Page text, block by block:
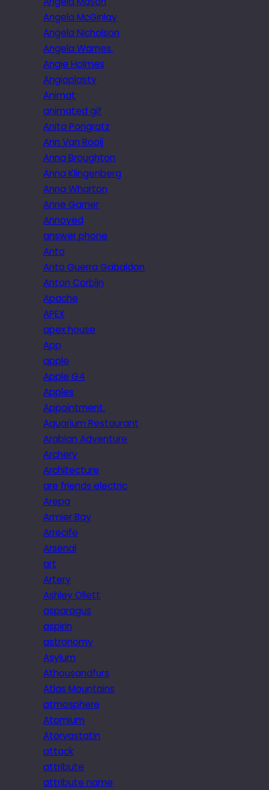
Angela McGinlay
Angela Nicholson
Angela Warnes.
Angie Holmes
Angioplasty
Animat
animated gif
Anita Pongratz
Ann Van Rooij
Anna Broughton
Anna Klingenberg
Anna Wharton
Anne Garner
Annoyed
answer phone
Anto
Anto Guerra Gabaldon
Anton Corbijn
Apache
APEX
apex house
App
apple
Apple G4
Apples
Appointment.
Aquarium Restaurant
Arabian Adventure
Archery
Architecture
are friends electric
Arepa
Armier Bay
Arrecife
Arsenal
art
Artery
Ashley Ollett
asparagus
aspirin
astronomy
Asylum
Athousandfurs
Atlas Mountains
atmosphere
Atomium
Atorvastatin
attack
attribute
attribute name